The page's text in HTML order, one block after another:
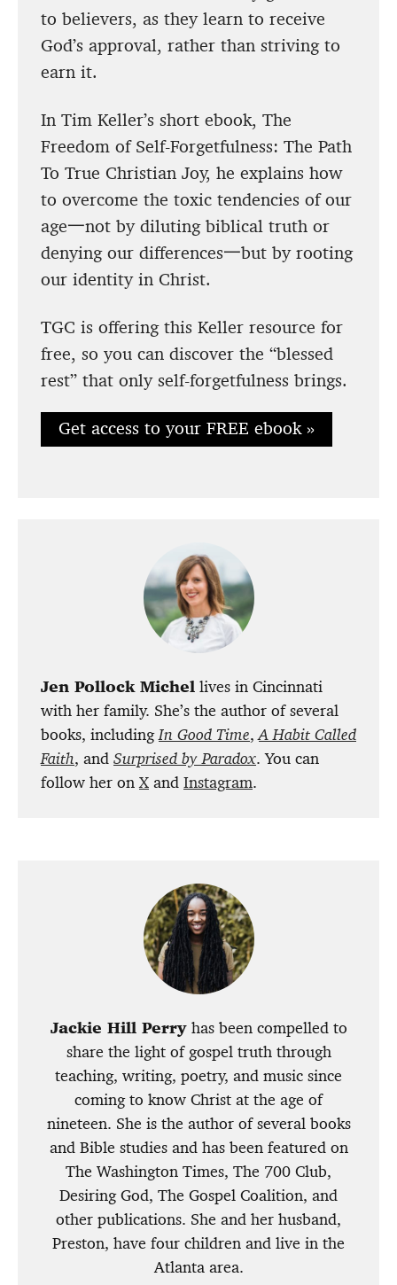
to believers, as they learn to receive
God’s approval, rather than striving to
earn it.
In Tim Keller’s short ebook, The
Freedom of Self-Forgetfulness: The Path
To True Christian Joy, he explains how
to overcome the toxic tendencies of our
age一not by diluting biblical truth or
denying our differences一but by rooting
our identity in Christ.
TGC is offering this Keller resource for
free, so you can discover the “blessed
rest” that only self-forgetfulness brings.
Get access to your FREE ebook »
Jen Pollock Michel lives in Cincinnati
with her family. She’s the author of several
books, includingIn Good Time,A Habit Called
Faith, and Surprised byParadox. You can
follow her onX and Instagram.
Jackie Hill Perry has been compelled to
share the light of gospel truth through
teaching, writing, poetry, and music since
coming to know Christ at the age of
nineteen. She is the author of several books
and Bible studies and has been featured on
The Washington Times, The 700 Club,
Desiring God, The Gospel Coalition, and
other publications. She and her husband,
Preston, have four children and live in the
Atlanta area.